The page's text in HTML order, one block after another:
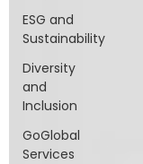
ESG and
Sustainability
Diversity
and
Inclusion
GoGlobal
Services